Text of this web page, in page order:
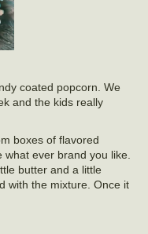
coated popcorn. We
and the kids really
boxes of flavored
what ever brand you like.
butter and a little
with the mixture. Once it